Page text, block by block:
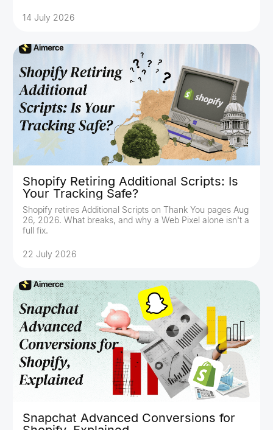
14 July 2026
Shopify Retiring Additional Scripts: Is
Your Tracking Safe?
Shopify retires Additional Scripts on Thank You pages Aug
26, 2026. What breaks, and why a Web Pixel alone isn't a
full fix.
22 July 2026
Snapchat Advanced Conversions for